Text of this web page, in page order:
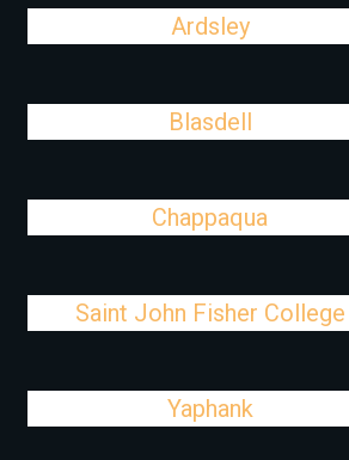
Ardsley
Blasdell
Chappaqua
Saint John Fisher College
Yaphank